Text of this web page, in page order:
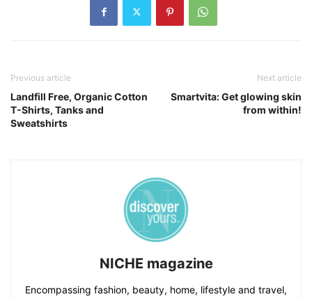
Previous article
Landfill Free, Organic Cotton
T-Shirts, Tanks and
Sweatshirts
Next article
Smartvita: Get glowing skin
from within!
NICHE magazine
Encompassing fashion, beauty, home, lifestyle and travel,